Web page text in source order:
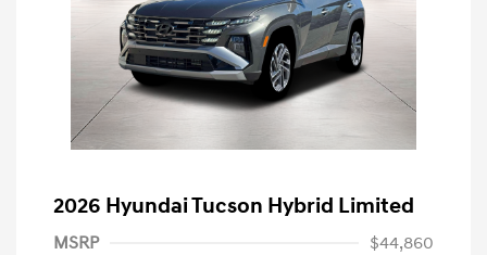
2026 Hyundai Tucson Hybrid Limited
MSRP
$44,860